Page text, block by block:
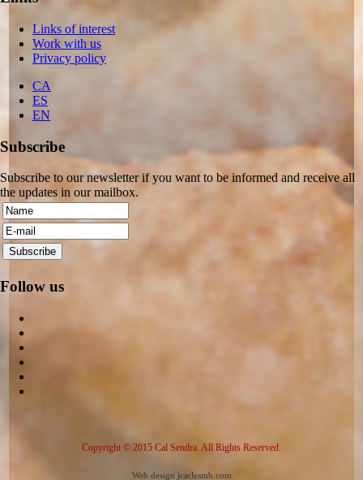
Links of interest
Work with us
Privacy policy
CA
ES
EN
Subscribe
Subscribe to our newsletter if you want to be informed and receive all
the updates in our mailbox.
Follow us
Copyright © 2015 Cal Sendra. All Rights Reserved.
Web design jcarlesmb.com